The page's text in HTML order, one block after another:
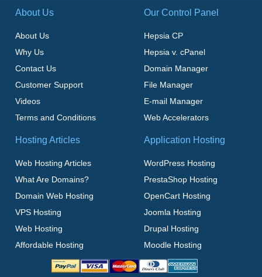
About Us
About Us
Why Us
Contact Us
Customer Support
Videos
Terms and Conditions
Our Control Panel
Hepsia CP
Hepsia v. cPanel
Domain Manager
File Manager
E-mail Manager
Web Accelerators
Hosting Articles
Web Hosting Articles
What Are Domains?
Domain Web Hosting
VPS Hosting
Web Hosting
Affordable Hosting
Application Hosting
WordPress Hosting
PrestaShop Hosting
OpenCart Hosting
Joomla Hosting
Drupal Hosting
Moodle Hosting